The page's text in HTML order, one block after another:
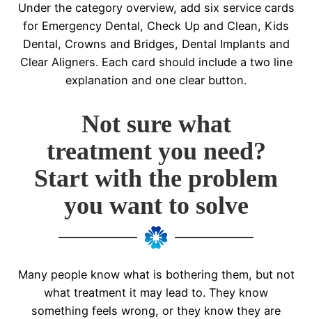
Under the category overview, add six service cards
for Emergency Dental, Check Up and Clean, Kids
Dental, Crowns and Bridges, Dental Implants and
Clear Aligners. Each card should include a two line
explanation and one clear button.
Not sure what
treatment you need?
Start with the problem
you want to solve
Many people know what is bothering them, but not
what treatment it may lead to. They know
something feels wrong, or they know they are